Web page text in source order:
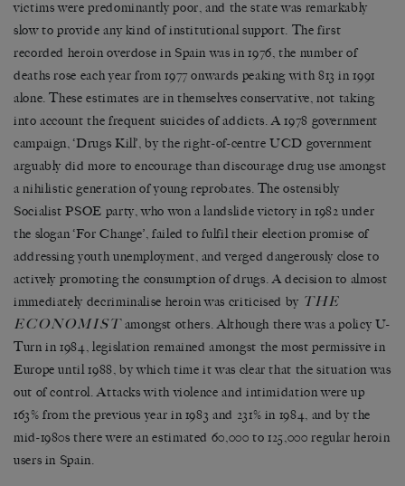
victims were predominantly poor, and the state was remarkably
slow to provide any kind of institutional support. The first
recorded heroin overdose in Spain was in 1976, the number of
deaths rose each year from 1977 onwards peaking with 813 in 1991
alone. These estimates are in themselves conservative, not taking
into account the frequent suicides of addicts. A 1978 government
campaign, ‘Drugs Kill’, by the right-of-centre UCD government
arguably did more to encourage than discourage drug use amongst
a nihilistic generation of young reprobates. The ostensibly
Socialist PSOE party, who won a landslide victory in 1982 under
the slogan ‘For Change’, failed to fulfil their election promise of
addressing youth unemployment, and verged dangerously close to
actively promoting the consumption of drugs. A decision to almost
immediately decriminalise heroin was criticised by THE
ECONOMISTamongst others. Although there was a policy U-
Turn in 1984, legislation remained amongst the most permissive in
Europe until 1988, by which time it was clear that the situation was
out of control. Attacks with violence and intimidation were up
163% from the previous year in 1983 and 231% in 1984, and by the
mid-1980s there were an estimated 60,000 to 125,000 regular heroin
users in Spain.